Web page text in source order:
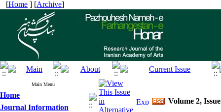
[Home ] [Archive]
Main Menu
Home
Journal Information
Volume 2,